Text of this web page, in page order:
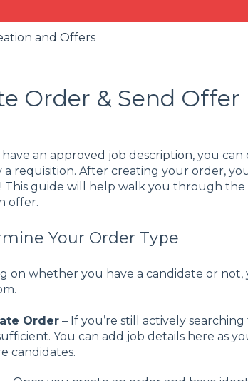
and Offers
Order & Send Offer
an approved job description, you can
a requisition. After creating your order,
This guide will help walk you through
offer.
Your Order Type
on whether you have a candidate or
Order– If you’re still actively
You can add job details here as
candidates.